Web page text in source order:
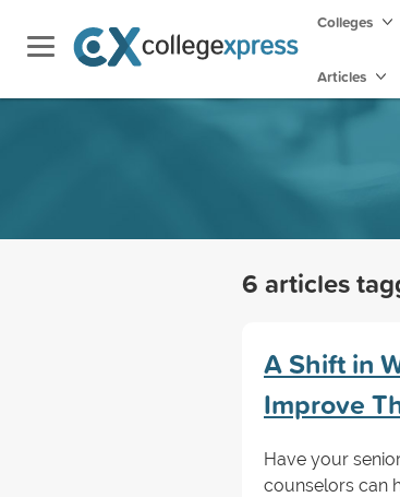
Colleges
Articles
6 articles
A Shift in
Improve
Have your
counselors can